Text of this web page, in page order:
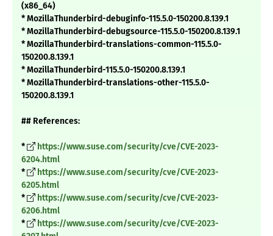
(x86_64)
* MozillaThunderbird-debuginfo-115.5.0-150200.8.139.1
* MozillaThunderbird-debugsource-115.5.0-150200.8.139.1
* MozillaThunderbird-translations-common-115.5.0-
150200.8.139.1
* MozillaThunderbird-115.5.0-150200.8.139.1
* MozillaThunderbird-translations-other-115.5.0-
150200.8.139.1
## References:
*
https://www.suse.com/security/cve/CVE-2023-
6204.html
*
https://www.suse.com/security/cve/CVE-2023-
6205.html
*
https://www.suse.com/security/cve/CVE-2023-
6206.html
*
https://www.suse.com/security/cve/CVE-2023-